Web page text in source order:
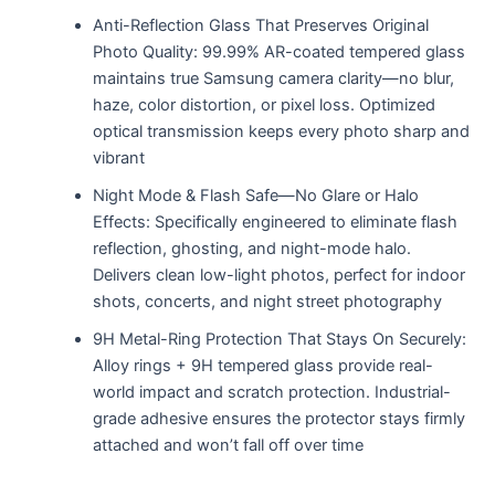
Anti-Reflection Glass That Preserves Original
Photo Quality: 99.99% AR-coated tempered glass
maintains true Samsung camera clarity—no blur,
haze, color distortion, or pixel loss. Optimized
optical transmission keeps every photo sharp and
vibrant
Night Mode & Flash Safe—No Glare or Halo
Effects: Specifically engineered to eliminate flash
reflection, ghosting, and night-mode halo.
Delivers clean low-light photos, perfect for indoor
shots, concerts, and night street photography
9H Metal-Ring Protection That Stays On Securely:
Alloy rings + 9H tempered glass provide real-
world impact and scratch protection. Industrial-
grade adhesive ensures the protector stays firmly
attached and won’t fall off over time